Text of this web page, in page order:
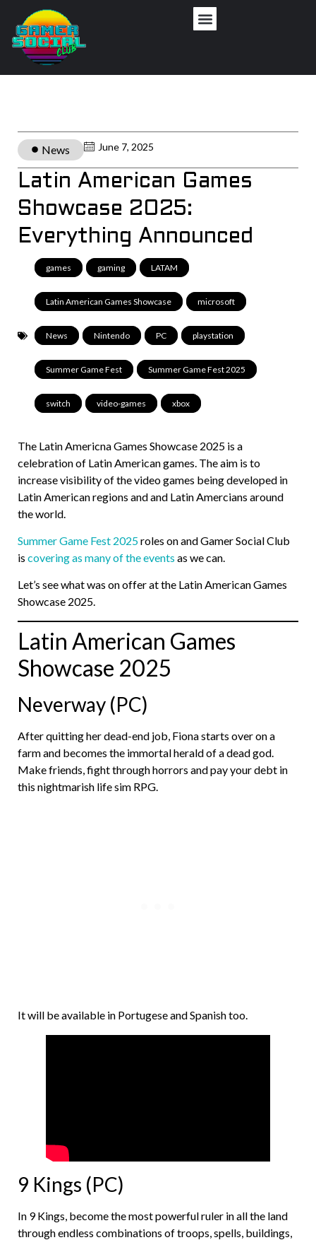
News June 7, 2025
Latin American Games
Showcase 2025:
Everything Announced
games gaming LATAM
Latin American Games Showcase microsoft
News Nintendo PC playstation
Summer Game Fest Summer Game Fest 2025
switch video-games xbox
The Latin Americna Games Showcase 2025 is a
celebration of Latin American games. The aim is to
increase visibility of the video games being developed in
Latin American regions and and Latin Amercians around
the world.
Summer Game Fest 2025roles on and Gamer Social Club
is covering as many of the events as we can.
Let’s see what was on offer at the Latin American Games
Showcase 2025.
Latin American Games
Showcase 2025
Neverway (PC)
After quitting her dead-end job, Fiona starts over on a
farm and becomes the immortal herald of a dead god.
Make friends, fight through horrors and pay your debt in
this nightmarish life sim RPG.
It will be available in Portugese and Spanish too.
9 Kings (PC)
In 9 Kings, become the most powerful ruler in all the land
through endless combinations of troops, spells, buildings,